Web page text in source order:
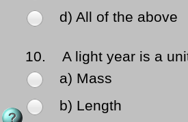
d) All of the above
10.
A light year is a
a) Mass
b) Length